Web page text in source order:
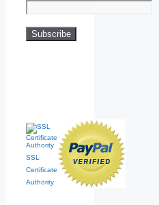
SSL
Certificate
Authority